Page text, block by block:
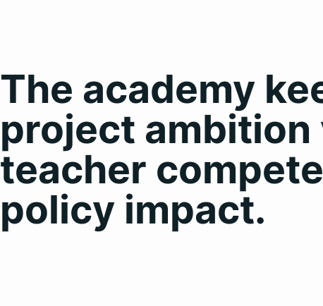
The academy
project
teacher
policy impact.